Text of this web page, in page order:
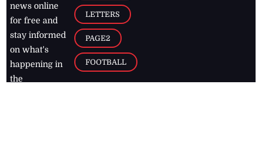
news online
for free and
stay informed
on what's
happening in
the
LETTERS
PAGE2
FOOTBALL